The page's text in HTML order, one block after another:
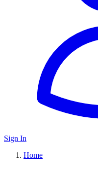
Sign In
Home